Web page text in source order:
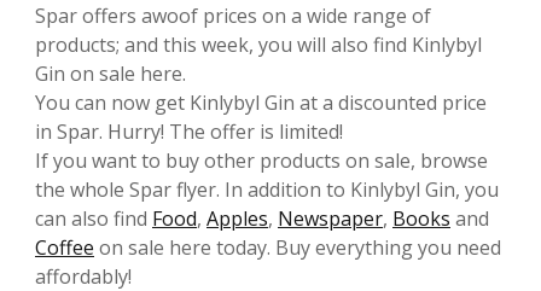
Spar offers awoof prices on a wide range of
products; and this week, you will also find Kinlybyl
Gin on sale here.
You can now get Kinlybyl Gin at a discounted price
in Spar. Hurry! The offer is limited!
If you want to buy other products on sale, browse
the whole Spar flyer. In addition to Kinlybyl Gin, you
can also find Food, Apples, Newspaper, Books and
Coffee on sale here today. Buy everything you need
affordably!